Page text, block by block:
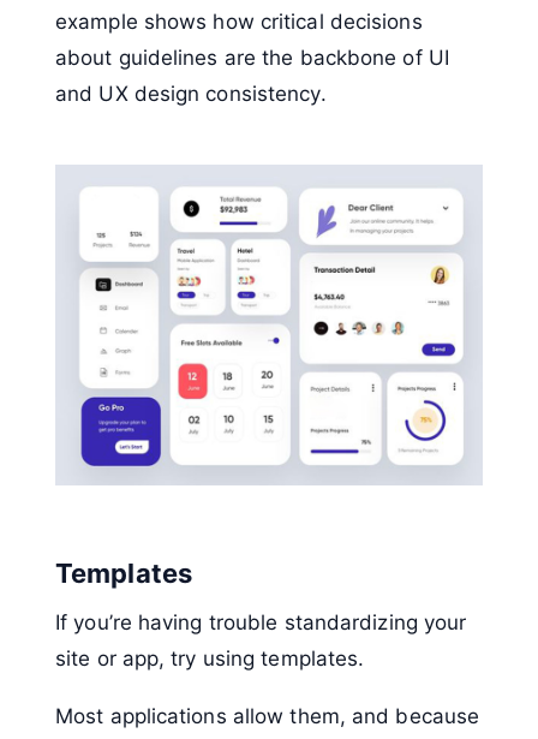
example shows how critical decisions
about guidelines are the backbone of UI
and UX design consistency.
Templates
If you’re having trouble standardizing your
site or app, try using templates.
Most applications allow them, and because